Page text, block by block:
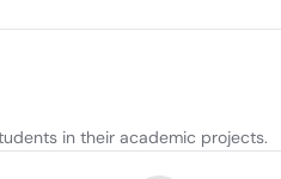
in their academic projects.